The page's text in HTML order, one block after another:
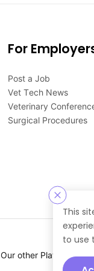
This
to use
For
Post a Job
Vet Tech News
Veterinary
Surgical Procedures
Our other Platforms :